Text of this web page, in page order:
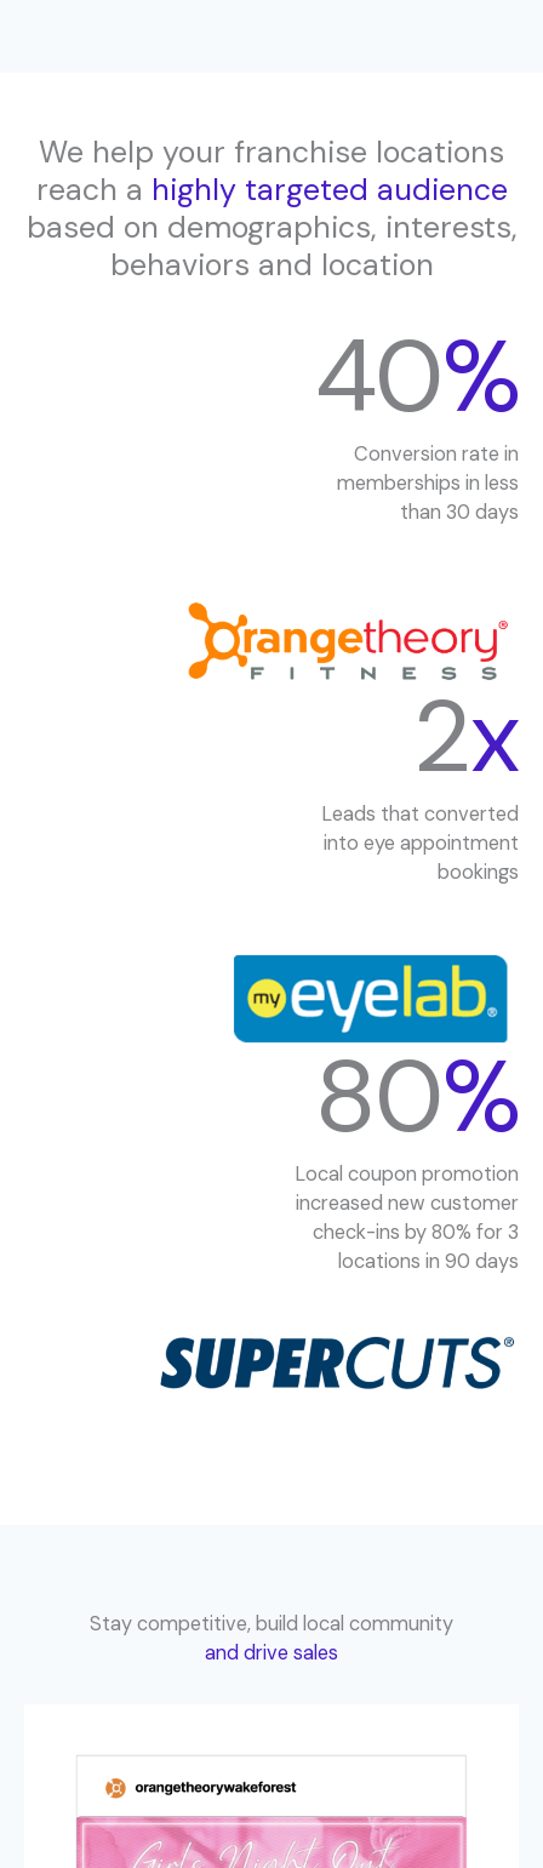
We help your franchise locations
reach a highly targeted audience
based on demographics, interests,
behaviors and location
40%
Conversion rate in
memberships in less
than 30 days
2x
Leads that converted
into eye appointment
bookings
80%
Local coupon promotion
increased new customer
check-ins by 80% for 3
locations in 90 days
Stay competitive, build local community
and drive sales